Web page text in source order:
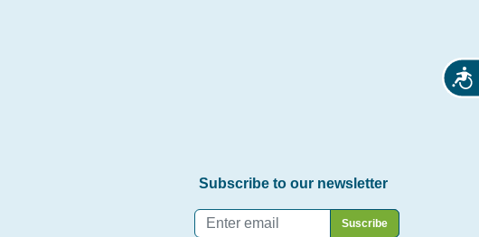
Subscribe to our newsletter